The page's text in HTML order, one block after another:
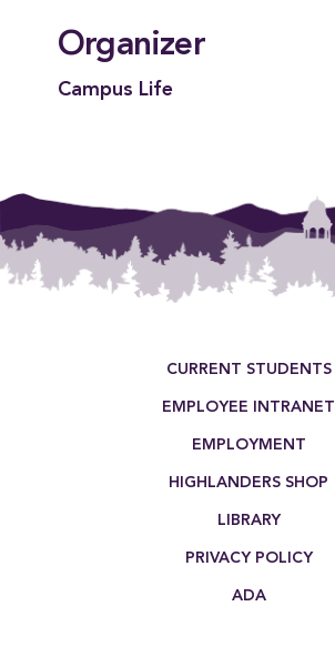
Organizer
Campus Life
CURRENT STUDENTS
EMPLOYEE INTRANET
EMPLOYMENT
HIGHLANDERS SHOP
LIBRARY
PRIVACY POLICY
ADA